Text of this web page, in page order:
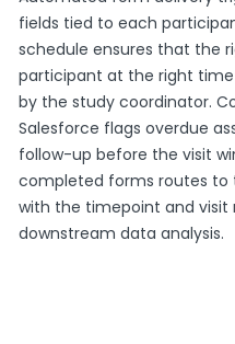
fields tied to each
schedule ensures that the
participant at the right
by the study coordinator.
Salesforce flags overdue
follow-up before the visit
completed forms routes to
with the timepoint and
downstream data analysis.